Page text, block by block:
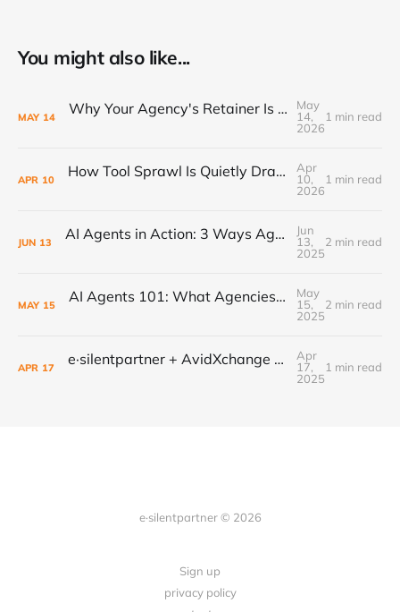
You might also like...
MAY 14 Why Your Agency's Retainer Is Quietly Eating Your Margins
May
14,
2026
1 min read
APR 10 How Tool Sprawl Is Quietly Draining Your Agency's Profitability
Apr
10,
2026
1 min read
JUN 13 AI Agents in Action: 3 Ways Agencies Can Start Using Them Today
Jun
13,
2025
2 min read
MAY 15 AI Agents 101: What Agencies Need to Know to Stay Ahead
May
15,
2025
2 min read
APR 17 e·silentpartner + AvidXchange = Win for Ad Agencies
Apr
17,
2025
1 min read
e·silentpartner © 2026
Sign up
privacy policy